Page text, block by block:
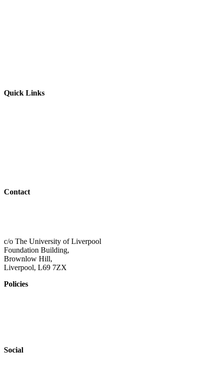
Quick Links
Contact
c/o The University of Liverpool
Foundation Building,
Brownlow Hill,
Liverpool, L69 7ZX
Policies
Social